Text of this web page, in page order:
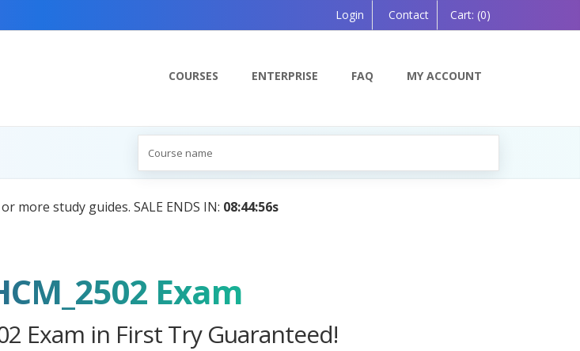
Login Contact Cart: (0)
COURSES ENTERPRISE FAQ MY ACCOUNT
AI Tutor:Your Personal Learning Companion, Powered by AI — Coming Soon!
Exam
Exam in First Try Guaranteed!